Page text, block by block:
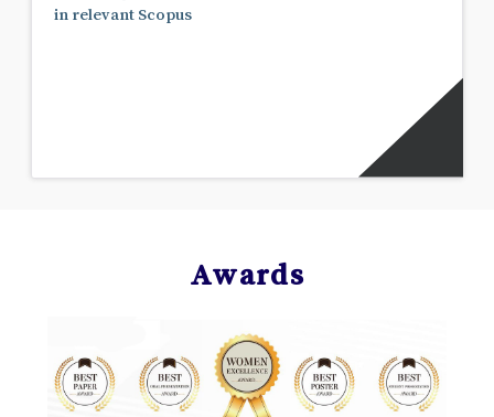
in relevant Scopus
Awards